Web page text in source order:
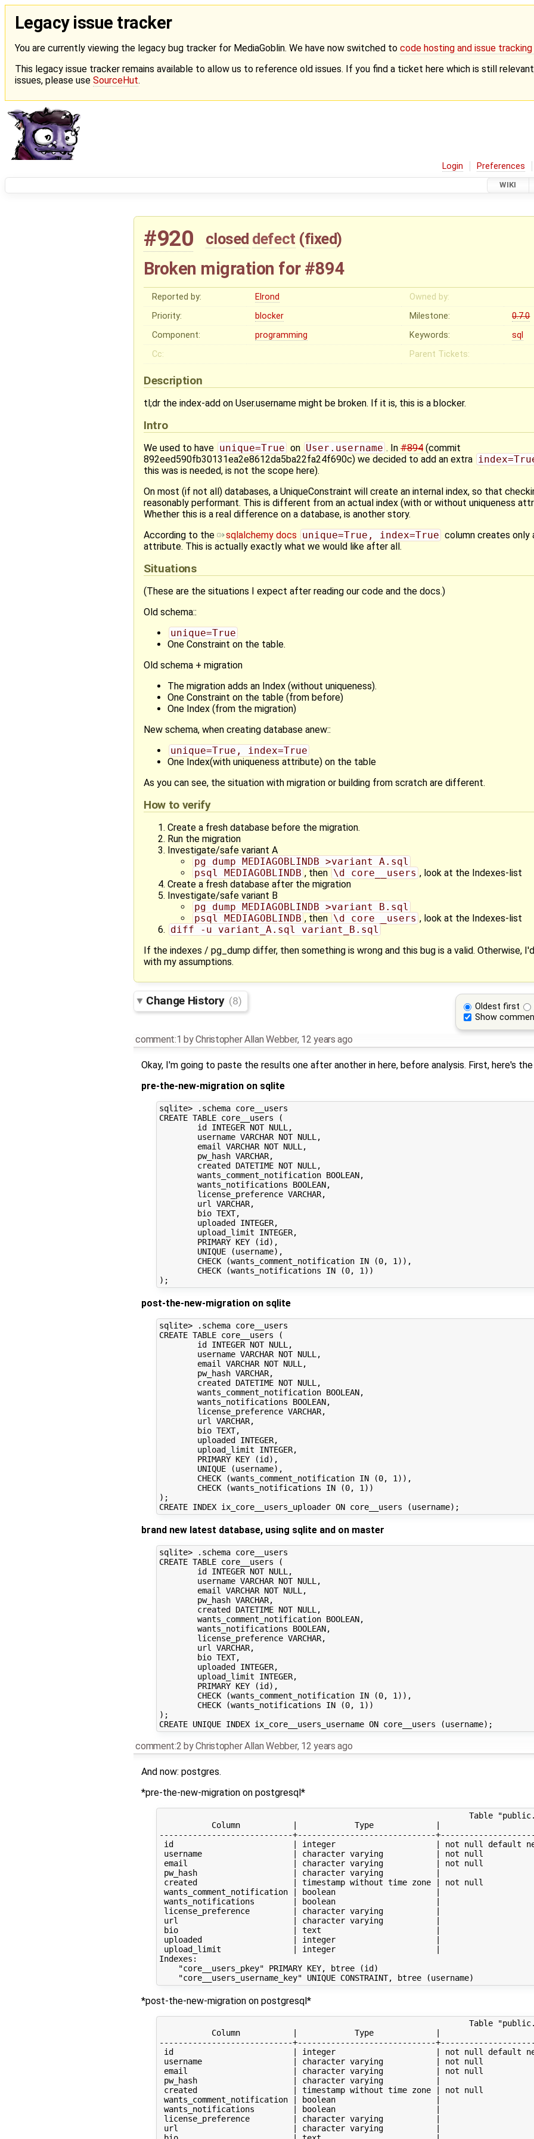
Legacy issue tracker
You are currently viewing the legacy bug tracker for MediaGoblin. We have now switched to code hosting and issue
This legacy issue tracker remains available to allow us to reference old issues. If you find a ticket here which is still
issues, please use SourceHut.
Login Preferences
WIKI
#920 closed defect (fixed)
Broken migration for #894
Reported by: Elrond
Owned by:
Priority:
blocker Milestone:
0.7.0
Component:
programming Keywords:
sql
Cc:
Parent Tickets:
Description
tl;dr the index-add on User.username might be broken. If it is, this is a blocker.
Intro
We used to have unique=True on User.username . In #894(commit
892eed590fb30131ea2e8612da5ba22fa24f690c) we decided to add an extra
this was is needed, is not the scope here).
On most (if not all) databases, a UniqueConstraint will create an internal index, so that
reasonably performant. This is different from an actual index (with or without uniqueness
Whether this is a real difference on a database, is another story.
According to the
sqlalchemy docs unique=True, index=True column creates only
attribute. This is actually exactly what we would like after all.
Situations
(These are the situations I expect after reading our code and the docs.)
Old schema::
unique=True
One Constraint on the table.
Old schema + migration
The migration adds an Index (without uniqueness).
One Constraint on the table (from before)
One Index (from the migration)
New schema, when creating database anew::
unique=True, index=True
One Index(with uniqueness attribute) on the table
As you can see, the situation with migration or building from scratch are different.
How to verify
Create a fresh database before the migration.
Run the migration
Investigate/safe variant A
pg_dump MEDIAGOBLINDB >variant_A.sql
psql MEDIAGOBLINDB , then \d core__users , look at the Indexes-list
Create a fresh database after the migration
Investigate/safe variant B
pg_dump MEDIAGOBLINDB >variant_B.sql
psql MEDIAGOBLINDB , then \d core__users , look at the Indexes-list
diff -u variant_A.sql variant_B.sql
If the indexes / pg_dump differ, then something is wrong and this bug is a valid. Otherwise,
with my assumptions.
Oldest first
Show
Change History (8)
comment:1 byChristopher Allan Webber, 12 years ago
Okay, I'm going to paste the results one after another in here, before analysis. First, here's
pre-the-new-migration on sqlite
sqlite> .schema core__users
CREATE TABLE core__users (
post-the-new-migration on sqlite
sqlite> .schema core__users
CREATE TABLE core__users (
);
brand new latest database, using sqlite and on master
sqlite> .schema core__users
CREATE TABLE core__users (
);
comment:2 byChristopher Allan Webber, 12 years ago
And now: postgres.
*pre-the-new-migration on postgresql*
Table
Column           |            Type             |
----------------------------+-----------------------------
id                         | integer                     | not null default
username                   | character varying           | not null
email                      | character varying           | not null
pw_hash                    | character varying           |
created                    | timestamp without time zone | not
wants_comment_notification | boolean                     |
wants_notifications        | boolean                     |
license_preference         | character varying           |
url                        | character varying           |
bio                        | text                        |
uploaded                   | integer                     |
upload_limit               | integer                     |
Indexes:
    "core__users_pkey" PRIMARY KEY, btree (id)
*post-the-new-migration on postgresql*
Table
Column           |            Type             |
----------------------------+-----------------------------
id                         | integer                     | not null default
username                   | character varying           | not null
email                      | character varying           | not null
pw_hash                    | character varying           |
created                    | timestamp without time zone | not
wants_comment_notification | boolean                     |
wants_notifications        | boolean                     |
license_preference         | character varying           |
url                        | character varying           |